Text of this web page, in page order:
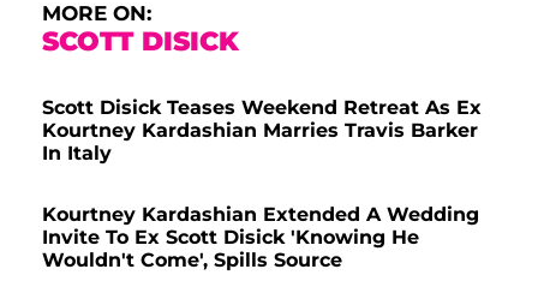
MORE ON:
SCOTT DISICK
Scott Disick Teases Weekend Retreat As Ex
Kourtney Kardashian Marries Travis Barker
In Italy
Kourtney Kardashian Extended A Wedding
Invite To Ex Scott Disick 'Knowing He
Wouldn't Come', Spills Source